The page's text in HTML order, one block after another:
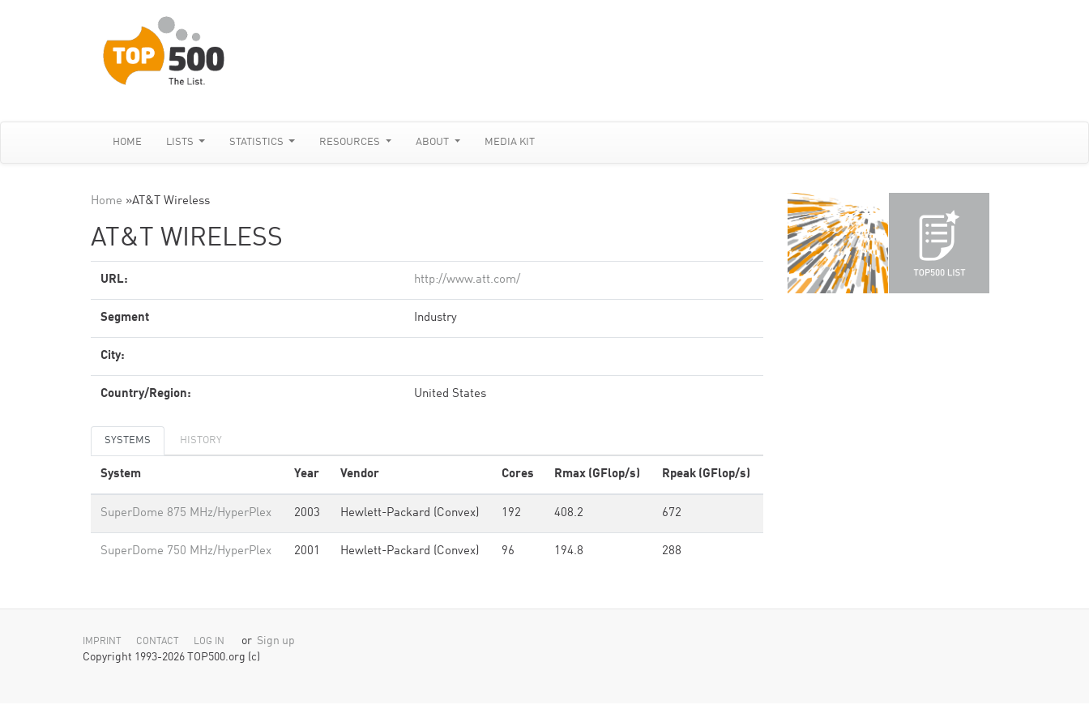
HOME LISTS STATISTICS RESOURCES ABOUT MEDIA KIT
Home »AT&T Wireless
AT&T WIRELESS
URL: http://www.att.com/
Segment Industry
City:
Country/Region: United States
SYSTEMS HISTORY
System Year Vendor Cores Rmax (GFlop/s) Rpeak (GFlop/s)
SuperDome 875 MHz/HyperPlex 2003 Hewlett-Packard (Convex) 192 408.2 672
SuperDome 750 MHz/HyperPlex 2001 Hewlett-Packard (Convex) 96 194.8 288
IMPRINT CONTACT LOG IN or Sign up
Copyright 1993-2026 TOP500.org (c)